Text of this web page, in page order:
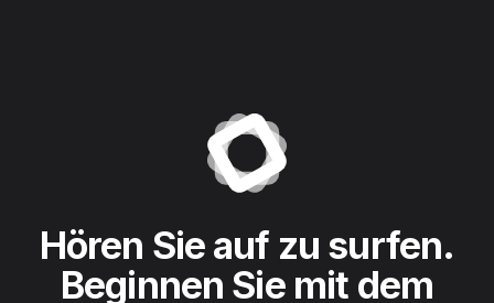
Hören Sie auf zu surfen.
Beginnen Sie mit dem